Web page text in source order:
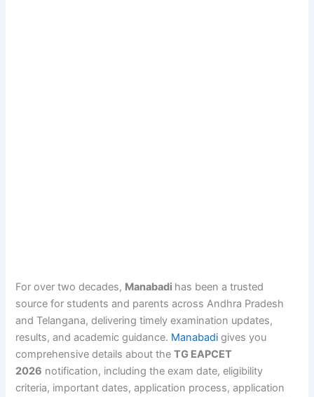
For over two decades, Manabadi has been a trusted
source for students and parents across Andhra Pradesh
and Telangana, delivering timely examination updates,
results, and academic guidance. Manabadi gives you
comprehensive details about theTG EAPCET
2026 notification, including the exam date, eligibility
criteria, important dates, application process, application